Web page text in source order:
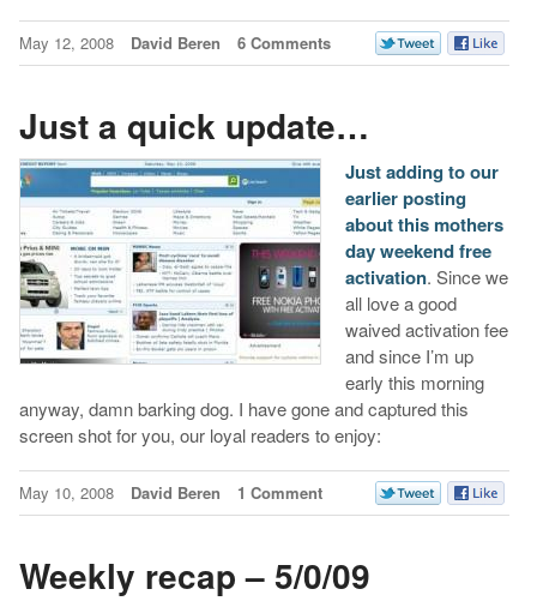
May 12, 2008 David Beren 6 Comments
Just a quick update…
Just adding to our
earlier posting
about this mothers
day weekend free
activation. Since we
all love a good
waived activation fee
and since I’m up
early this morning
anyway, damn barking dog. I have gone and captured this
screen shot for you, our loyal readers to enjoy:
May 10, 2008 David Beren 1 Comment
Weekly recap – 5/0/09